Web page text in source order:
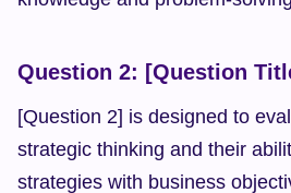
Question 2: [Question
[Question 2] is designed to
strategic thinking and their
strategies with business